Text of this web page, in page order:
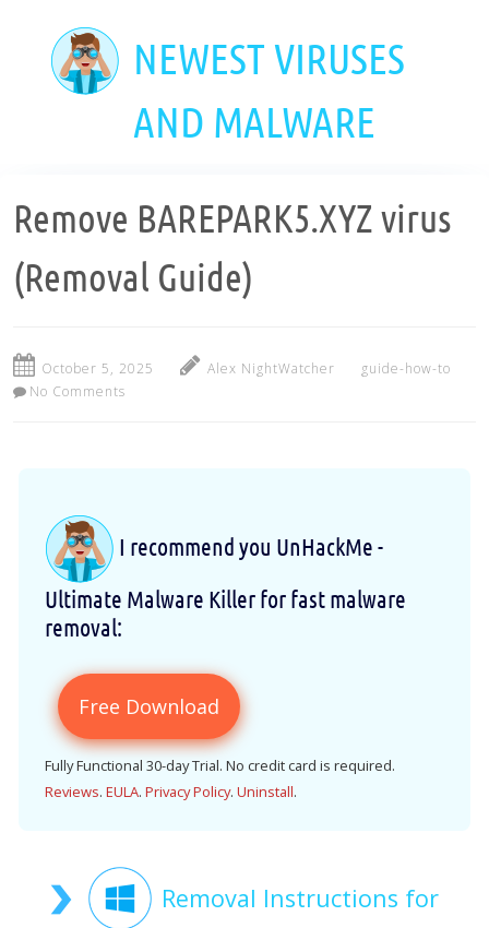
NEWEST VIRUSES
AND MALWARE
Remove BAREPARK5.XYZ virus
(Removal Guide)
October 5, 2025 Alex NightWatcher
guide-how-to
No Comments
I recommend you UnHackMe -
Ultimate Malware Killer for fast malware
removal:
Free Download
Fully Functional 30-day Trial. No credit card is required.
Reviews. EULA. Privacy Policy. Uninstall.
Removal Instructions for